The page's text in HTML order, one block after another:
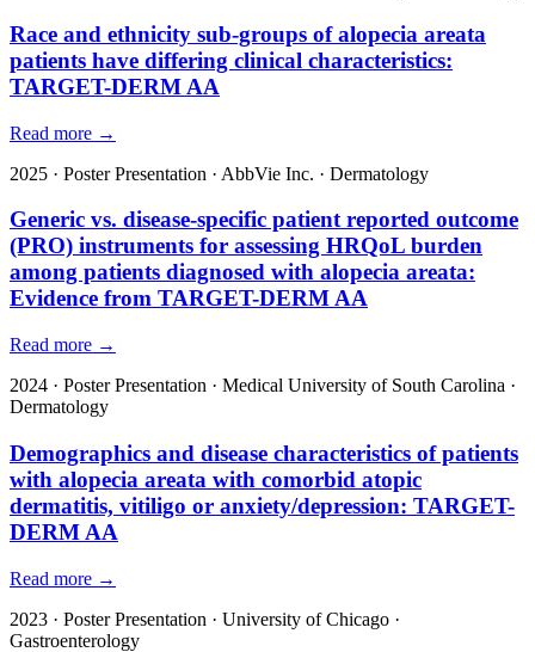
Race and ethnicity sub-groups of alopecia areata
patients have differing clinical characteristics:
TARGET-DERM AA
Read more →
2025 · Poster Presentation · AbbVie Inc. · Dermatology
Generic vs. disease-specific patient reported outcome
(PRO) instruments for assessing HRQoL burden
among patients diagnosed with alopecia areata:
Evidence from TARGET-DERM AA
Read more →
2024 · Poster Presentation · Medical University of South Carolina ·
Dermatology
Demographics and disease characteristics of patients
with alopecia areata with comorbid atopic
dermatitis, vitiligo or anxiety/depression: TARGET-
DERM AA
Read more →
2023 · Poster Presentation · University of Chicago ·
Gastroenterology